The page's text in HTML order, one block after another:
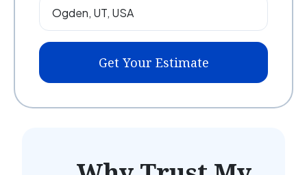
Get Your Estimate